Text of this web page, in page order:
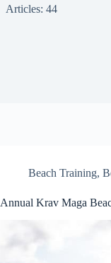
Articles: 44
Beach Training,
Annual Krav Maga